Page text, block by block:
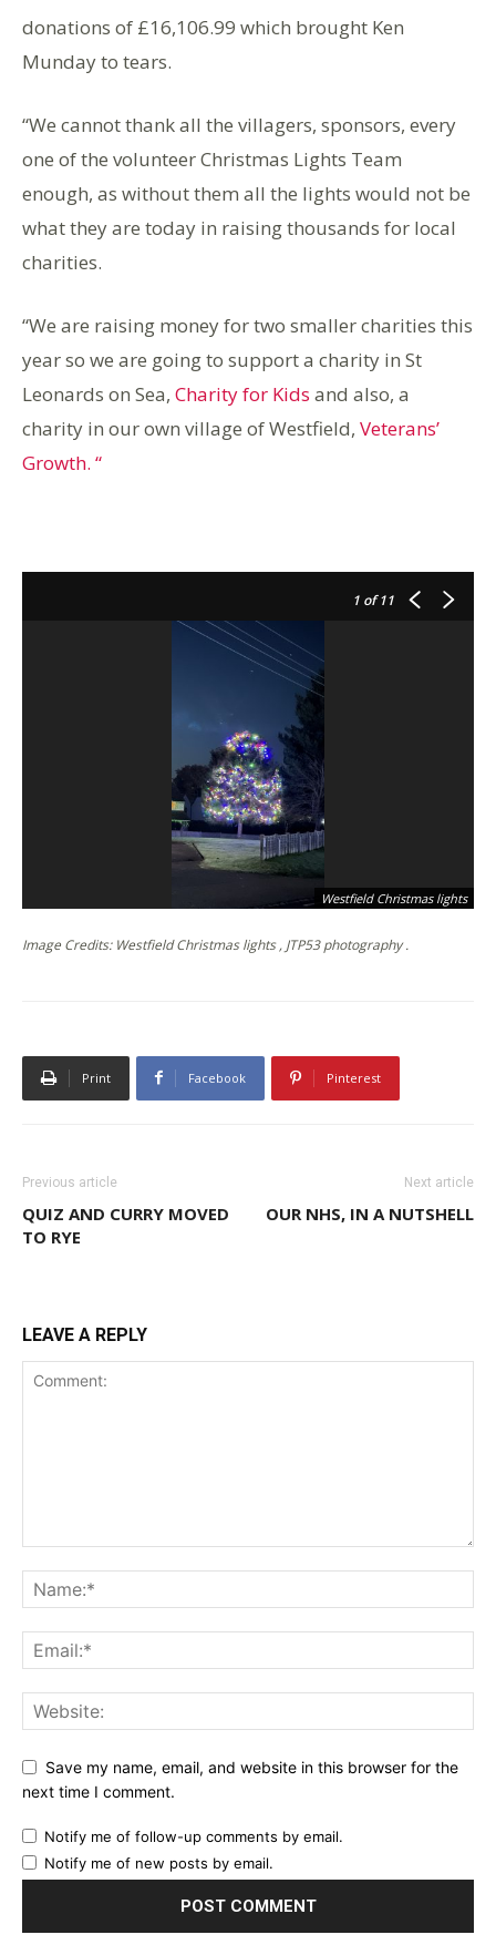
donations of £16,106.99 which brought Ken
Munday to tears.
“We cannot thank all the villagers, sponsors, every
one of the volunteer Christmas Lights Team
enough, as without them all the lights would not be
what they are today in raising thousands for local
charities.
“We are raising money for two smaller charities this
year so we are going to support a charity in St
Leonards on Sea, Charity for Kids and also, a
charity in our own village of Westfield, Veterans’
Growth. “
1 of 11
Westfield Christmas lights
Image Credits: Westfield Christmas lights , JTP53 photography .
Print Facebook Pinterest
Previous article
QUIZ AND CURRY MOVED
TO RYE
Next article
OUR NHS, IN A NUTSHELL
LEAVE A REPLY
Save my name, email, and website in this browser for the
next time I comment.
Notify me of follow-up comments by email.
Notify me of new posts by email.